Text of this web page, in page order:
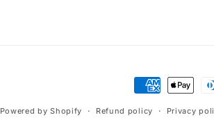
Payment
methods
Powered by Shopify Refund policy Privacy